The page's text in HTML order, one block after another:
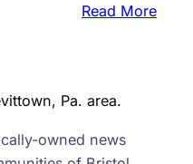
Read More:
Pa. area.
owned news